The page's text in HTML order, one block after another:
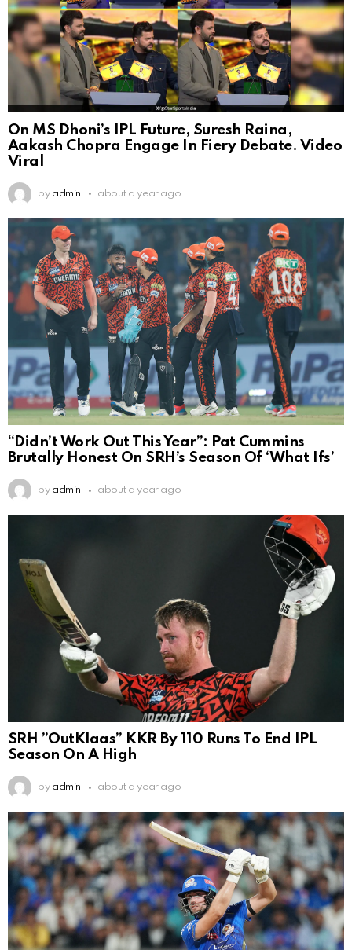
On MS Dhoni’s IPL Future, Suresh Raina,
Aakash Chopra Engage In Fiery Debate. Video
Viral
by admin about a year ago
“Didn’t Work Out This Year”: Pat Cummins
Brutally Honest On SRH’s Season Of ‘What Ifs’
by admin about a year ago
SRH ”OutKlaas” KKR By 110 Runs To End IPL
Season On A High
by admin about a year ago